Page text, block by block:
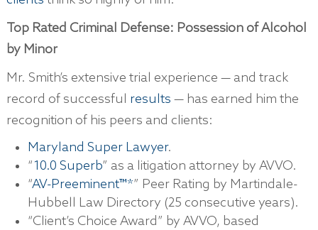
Top Rated Criminal Defense: Possession of Alcohol
by Minor
Mr. Smith’s extensive trial experience — and track
record of successful results — has earned him the
recognition of his peers and clients:
Maryland Super Lawyer.
“10.0 Superb” as a litigation attorney by AVVO.
“AV-Preeminent™*” Peer Rating by Martindale-
Hubbell Law Directory (25 consecutive years).
“Client’s Choice Award” by AVVO, based